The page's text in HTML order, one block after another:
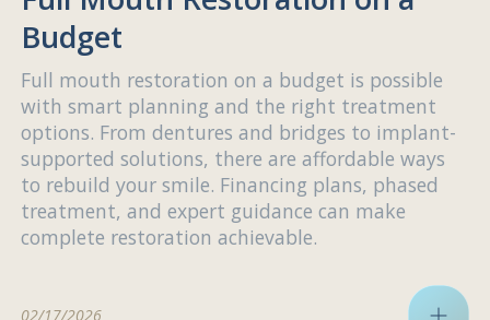
Budget
Full mouth restoration on a budget is possible
with smart planning and the right treatment
options. From dentures and bridges to implant-
supported solutions, there are affordable ways
to rebuild your smile. Financing plans, phased
treatment, and expert guidance can make
complete restoration achievable.
02/17/2026